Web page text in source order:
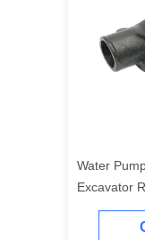
Water
Excavator